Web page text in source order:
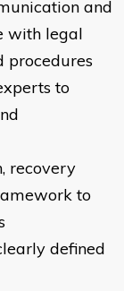
and
with legal
procedures
to
recovery
to
defined